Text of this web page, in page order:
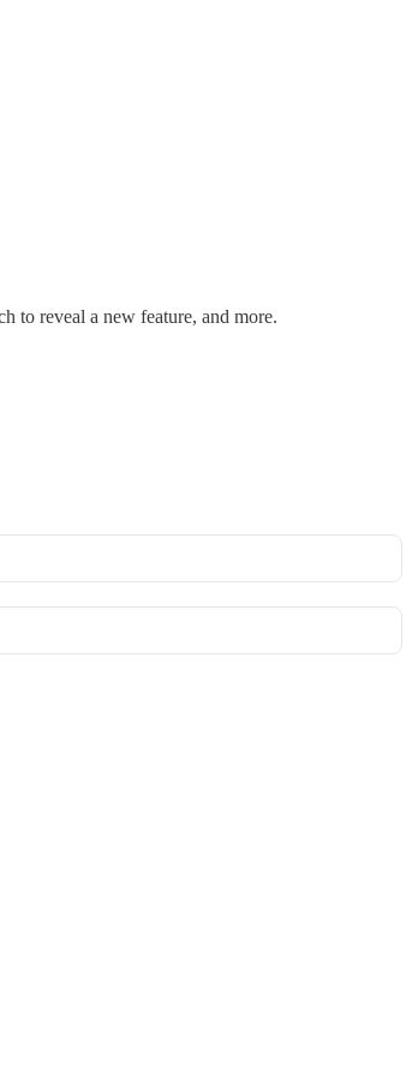
to reveal a new feature, and more.